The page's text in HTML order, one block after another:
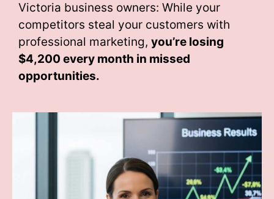
Victoria business owners: While your
competitors steal your customers with
professional marketing, you’re losing
$4,200 every month in missed
opportunities.